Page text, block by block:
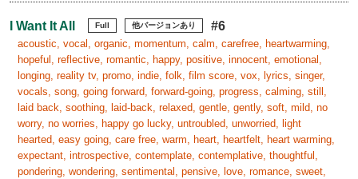
I Want It All Full 他バージョンあり #6
acoustic, vocal, organic, momentum, calm, carefree, heartwarming,
hopeful, reflective, romantic, happy, positive, innocent, emotional,
longing, reality tv, promo, indie, folk, film score, vox, lyrics, singer,
vocals, song, going forward, forward-going, progress, calming, still,
laid back, soothing, laid-back, relaxed, gentle, gently, soft, mild, no
worry, no worries, happy go lucky, untroubled, unworried, light
hearted, easy going, care free, warm, heart, heartfelt, heart warming,
expectant, introspective, contemplate, contemplative, thoughtful,
pondering, wondering, sentimental, pensive, love, romance, sweet,